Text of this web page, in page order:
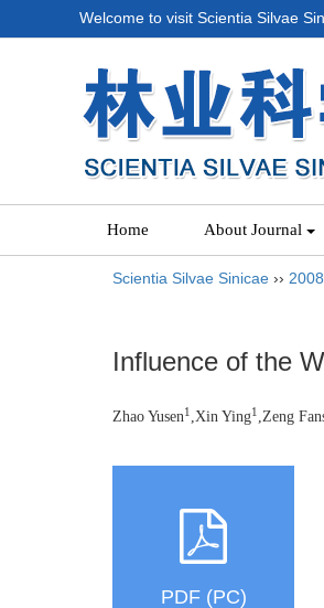
Welcome to visit Scientia Silvae
Home About Journal
Scientia Silvae Sinicae ›› 2008
Influence of the
Zhao Yusen1 ,Xin Ying1 ,Zeng
PDF (PC)